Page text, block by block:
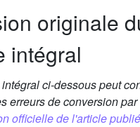
originale
intégral
ci-dessous peut
erreurs de conversion
officielle de l'article